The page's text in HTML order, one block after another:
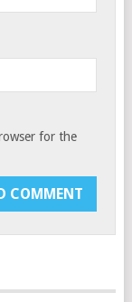
for the